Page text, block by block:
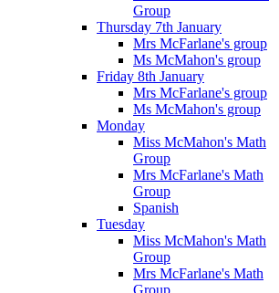
Group
Thursday 7th January
Mrs McFarlane's group
Ms McMahon's group
Friday 8th January
Mrs McFarlane's group
Ms McMahon's group
Monday
Miss McMahon's Math
Group
Mrs McFarlane's Math
Group
Spanish
Tuesday
Miss McMahon's Math
Group
Mrs McFarlane's Math